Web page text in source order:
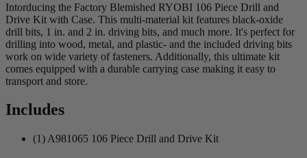
Intorducing the Factory Blemished RYOBI 106 Piece Drill and
Drive Kit with Case. This multi-material kit features black-oxide
drill bits, 1 in. and 2 in. driving bits, and much more. It's perfect for
drilling into wood, metal, and plastic- and the included driving bits
work on wide variety of fasteners. Additionally, this ultimate kit
comes equipped with a durable carrying case making it easy to
transport and store.
Includes
(1) A981065 106 Piece Drill and Drive Kit